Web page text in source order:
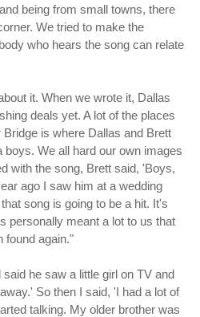
being from small towns, there
We tried to make the
who hears the song can relate
it. When we wrote it, Dallas
deals yet. A lot of the places
is where Dallas and Brett
We all hard our own images
with the song, Brett said, 'Boys,
ago I saw him at a wedding
song is going to be a hit. It's
personally meant a lot to us that
found again."
he saw a little girl on TV and
So then I said, 'I had a lot of
talking. My older brother was